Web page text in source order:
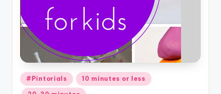
Posted
in
#Pintorials 10 minutes or less